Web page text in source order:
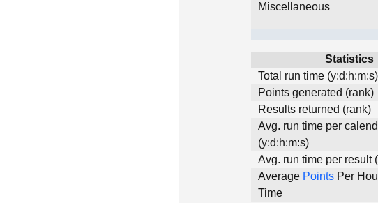
Miscellaneous
Statistics
Total run time
Points generated (rank)
Results returned (rank)
Avg. run time per
(y:d:h:m:s)
Avg. run time per result
Average Points Per
Time